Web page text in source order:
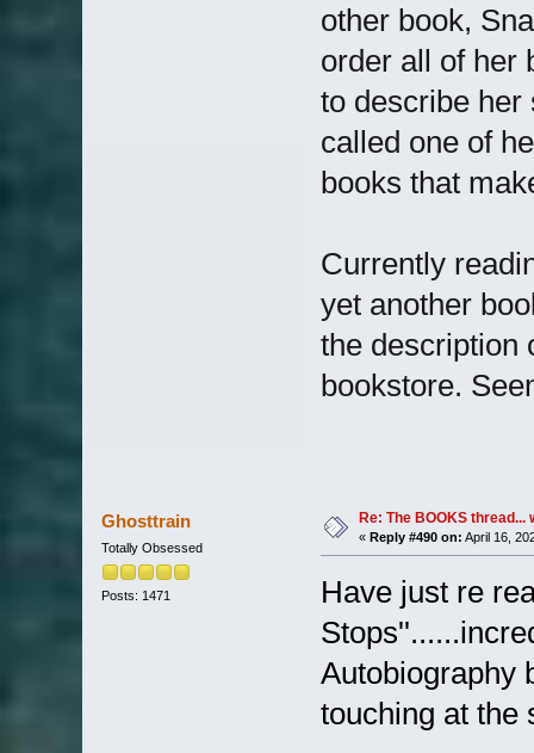
other book,
order all of her
to describe her
called one of
books that
Currently
yet another
the description
bookstore.
Ghosttrain
Totally Obsessed
Posts: 1471
Re: The BOOKS thread...
« Reply #490 on: April 16,
Have just re
Autobiography
touching at the